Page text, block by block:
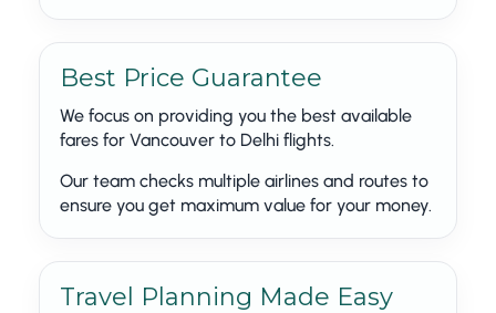
Best Price Guarantee
We focus on providing you the best available
fares for Vancouver to Delhi flights.
Our team checks multiple airlines and routes to
ensure you get maximum value for your money.
Travel Planning Made Easy